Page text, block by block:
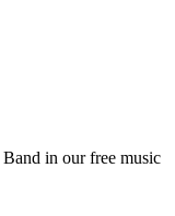
in our free music